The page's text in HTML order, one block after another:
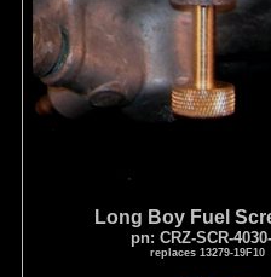
Long Boy Fuel
pn: CRZ-SCR-
replaces 13279-19F10